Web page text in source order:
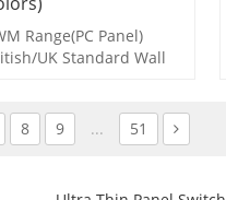
Range(PC Panel)
UK Standard Wall
8 9 ... 51